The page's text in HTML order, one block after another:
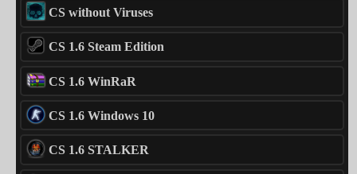
CS without Viruses
CS 1.6 Steam Edition
CS 1.6 WinRaR
CS 1.6 Windows 10
CS 1.6 STALKER